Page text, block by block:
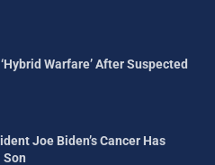
Warfare’ After Suspected
Joe Biden’s Cancer Has
Son